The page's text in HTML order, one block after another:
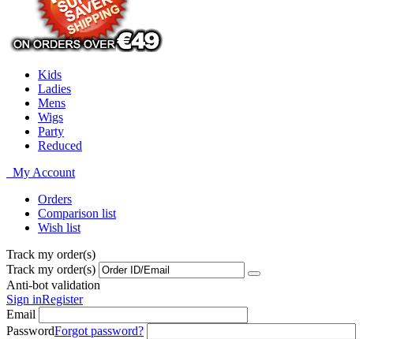
Kids
Ladies
Mens
Wigs
Party
Reduced
My Account
Orders
Comparison list
Wish list
Track my order(s)
Track my order(s)
Anti-bot validation
Sign inRegister
Email
PasswordForgot password?